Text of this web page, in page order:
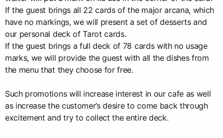
If the guest brings all 22 cards of the major arcana, which
have no markings, we will present a set of desserts and
our personal deck of Tarot cards.
If the guest brings a full deck of 78 cards with no usage
marks, we will provide the guest with all the dishes from
the menu that they choose for free.
Such promotions will increase interest in our cafe as well
as increase the customer’s desire to come back through
excitement and try to collect the entire deck.